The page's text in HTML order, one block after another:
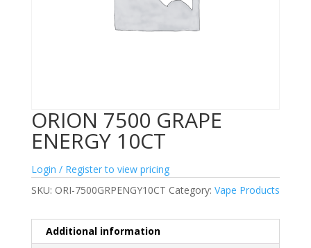
ORION 7500 GRAPE
ENERGY 10CT
Login / Register to view pricing
SKU: ORI-7500GRPENGY10CT Category: Vape Products
Additional information